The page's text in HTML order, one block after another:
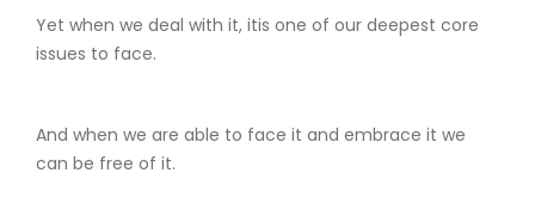
Yet when we deal with it, itis one of our deepest core
issues to face.
And when we are able to face it and embrace it we
can be free of it.